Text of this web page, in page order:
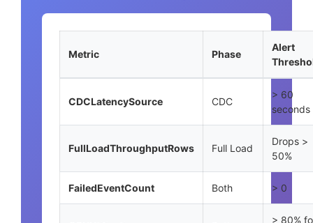
Metric Phase
Alert
CDCLatencySource CDC
> 60
seconds
FullLoadThroughputRows Full Load
Drops >
50%
FailedEventCount Both > 0
> 80%